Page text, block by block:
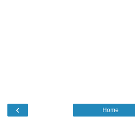
‹ Home